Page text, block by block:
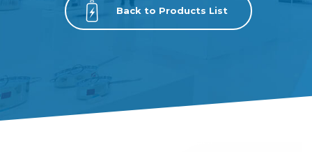
Back to Products List